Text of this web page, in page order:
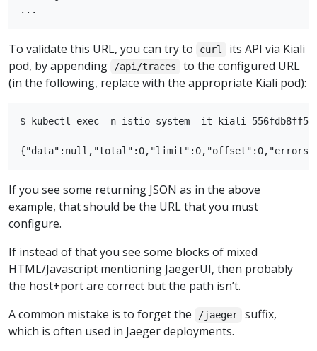
To validate this URL, you can try to curl
its API via Kiali
pod, by appending
/api/traces
to the configured URL
(in the following, replace with the appropriate Kiali pod):
$ kubectl exec -n istio-system -it kiali-
If you see some returning JSON as in the above
example, that should be the URL that you must
configure.
If instead of that you see some blocks of mixed
HTML/Javascript mentioning JaegerUI, then probably
the host+port are correct but the path isn’t.
A common mistake is to forget the
/jaeger
suffix,
which is often used in Jaeger deployments.